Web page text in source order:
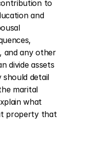
to
and
and any other
divide assets
detail
marital
what
property that